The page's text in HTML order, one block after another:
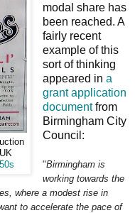
modal share has
been reached. A
fairly recent
example of this
sort of thinking
appeared in a
grant application
documentfrom
Birmingham City
Council:
"Birmingham is
working towards the
where a modest rise in
to accelerate the pace of